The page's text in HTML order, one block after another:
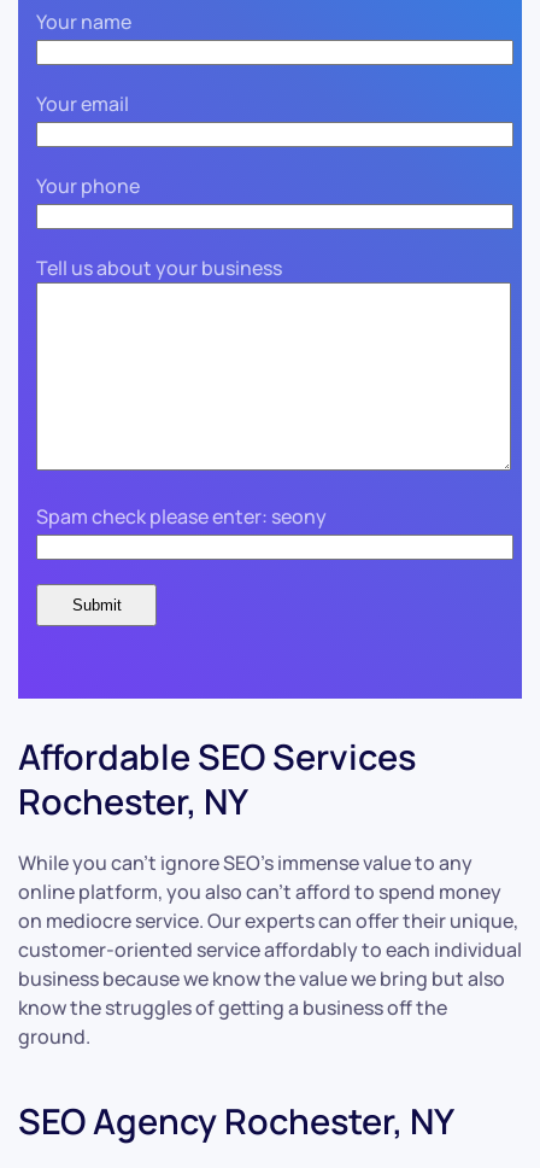
Your name
Your email
Your phone
Tell us about your business
Spam check please enter: seony
Affordable SEO Services
Rochester, NY
While you can’t ignore SEO’s immense value to any
online platform, you also can’t afford to spend money
on mediocre service. Our experts can offer their unique,
customer-oriented service affordably to each individual
business because we know the value we bring but also
know the struggles of getting a business off the
ground.
SEO Agency Rochester, NY